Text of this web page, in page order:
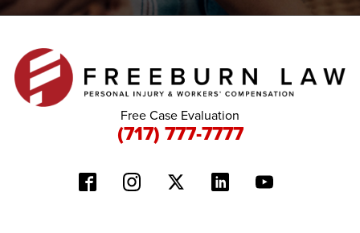
Free Case Evaluation
(717) 777-7777